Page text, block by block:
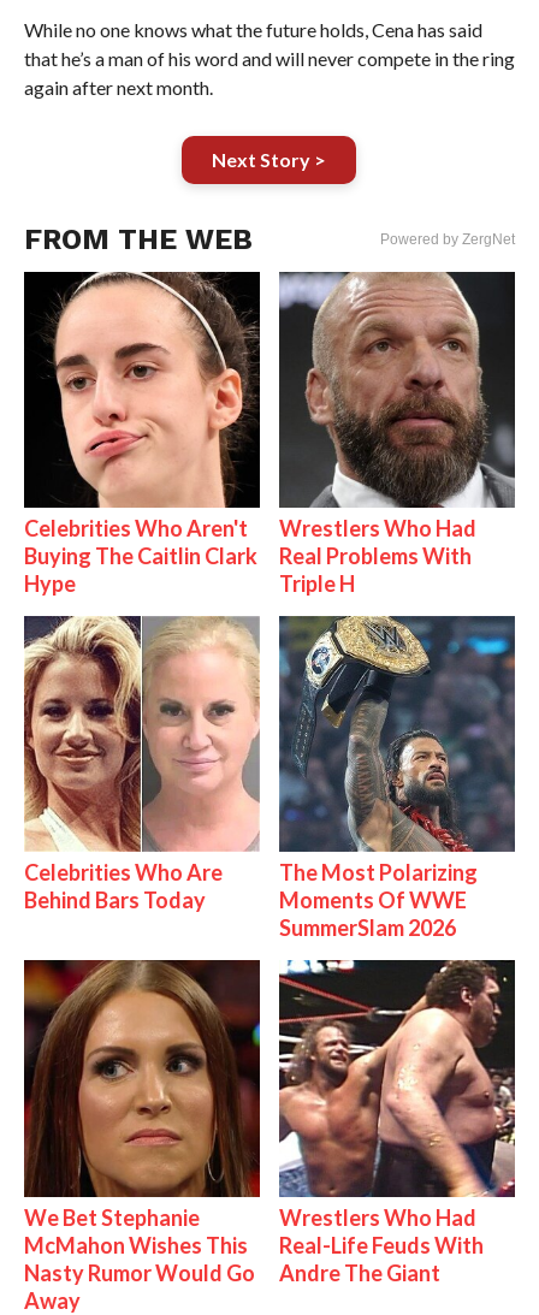
While no one knows what the future holds, Cena has said
that he’s a man of his word and will never compete in the ring
again after next month.
Next Story >
FROM THE WEB Powered by ZergNet
Celebrities Who Aren't
Buying The Caitlin Clark
Hype
Wrestlers Who Had
Real Problems With
Triple H
Celebrities Who Are
Behind Bars Today
The Most Polarizing
Moments Of WWE
SummerSlam 2026
We Bet Stephanie
McMahon Wishes This
Nasty Rumor Would Go
Away
Wrestlers Who Had
Real-Life Feuds With
Andre The Giant